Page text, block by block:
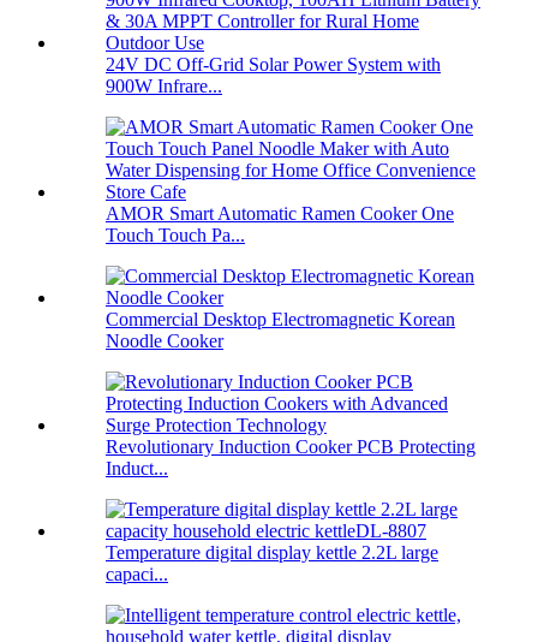
24V DC Off-Grid Solar Power System with
900W Infrare...
AMOR Smart Automatic Ramen Cooker One
Touch Touch Pa...
Commercial Desktop Electromagnetic Korean
Noodle Cooker
Revolutionary Induction Cooker PCB Protecting
Induct...
Temperature digital display kettle 2.2L large
capaci...